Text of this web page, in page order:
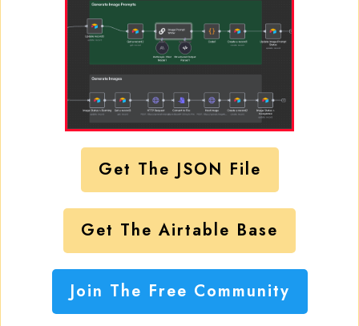
Get The JSON File
Get The Airtable Base
Join The Free Community